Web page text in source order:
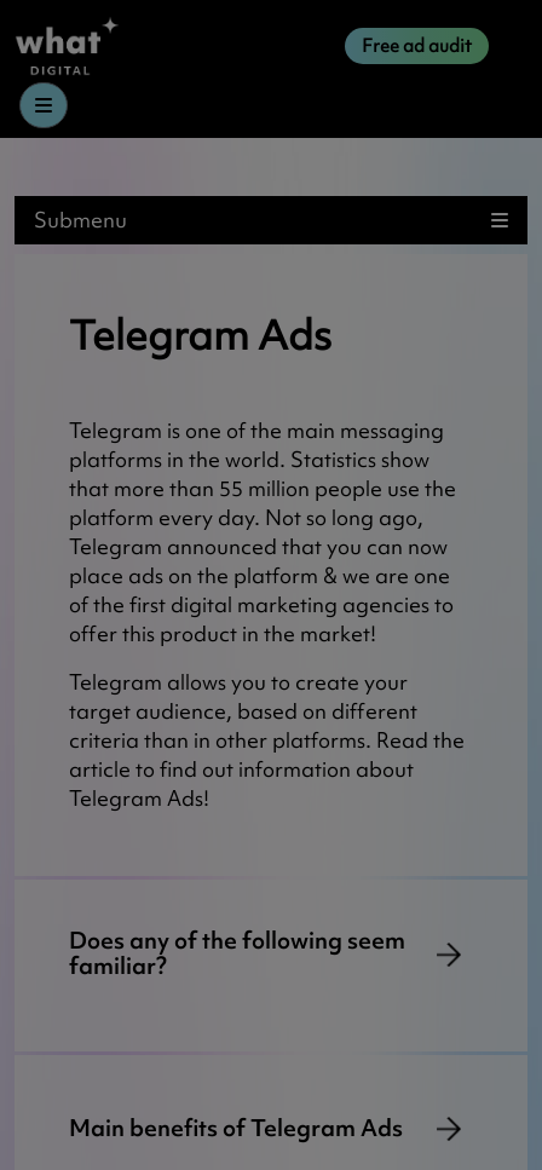
Free ad audit
Menu
Submenu
Telegram Ads
Telegram is one of the main messaging
platforms in the world. Statistics show
that more than 55 million people use the
platform every day. Not so long ago,
Telegram announced that you can now
place ads on the platform & we are one
of the first digital marketing agencies to
offer this product in the market!
Telegram allows you to create your
target audience, based on different
criteria than in other platforms. Read the
article to find out information about
Telegram Ads!
Does any of the following seem
familiar?
Main benefits of Telegram Ads